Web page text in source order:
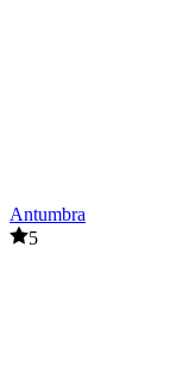
Antumbra
5